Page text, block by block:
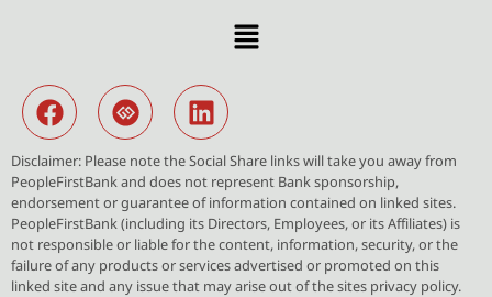
Disclaimer: Please note the Social Share links will take you away from
PeopleFirstBank and does not represent Bank sponsorship,
endorsement or guarantee of information contained on linked sites.
PeopleFirstBank (including its Directors, Employees, or its Affiliates) is
not responsible or liable for the content, information, security, or the
failure of any products or services advertised or promoted on this
linked site and any issue that may arise out of the sites privacy policy.